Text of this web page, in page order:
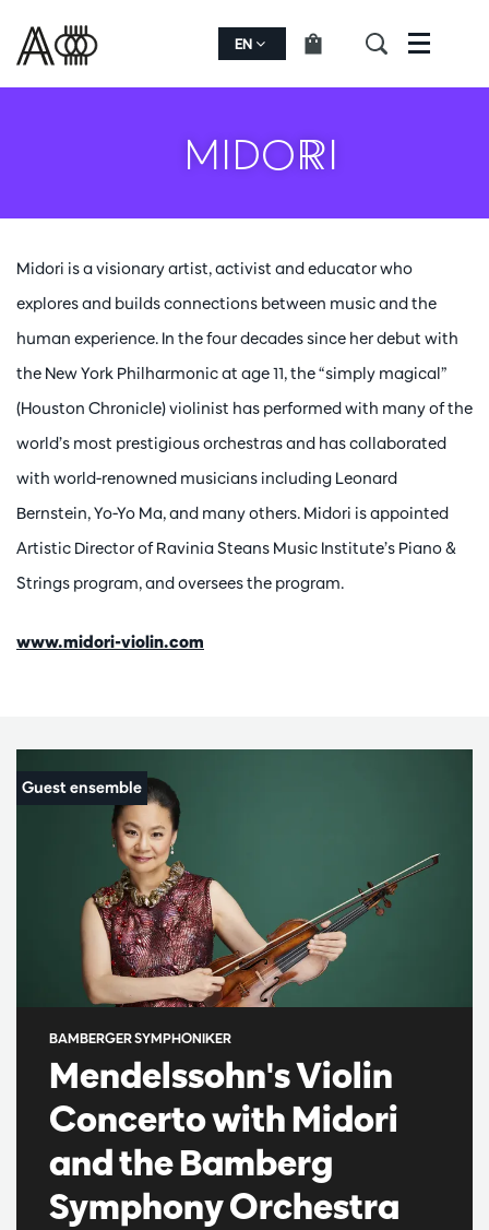
EN Menu
MIDORI
Midori is a visionary artist, activist and educator who
explores and builds connections between music and the
human experience. In the four decades since her debut with
the New York Philharmonic at age 11, the “simply magical”
(Houston Chronicle) violinist has performed with many of the
world’s most prestigious orchestras and has collaborated
with world-renowned musicians including Leonard
Bernstein, Yo-Yo Ma, and many others. Midori is appointed
Artistic Director of Ravinia Steans Music Institute’s Piano &
Strings program, and oversees the program.
www.midori-violin.com
Mendelssohn's Violin
Concerto with Midori
and the Bamberg
Symphony Orchestra
BAMBERGER SYMPHONIKER